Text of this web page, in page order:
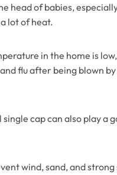
head of babies,
lot of heat.
in the home is
flu after being blown
cap can also play a
wind, sand, and